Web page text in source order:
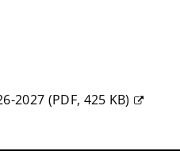
2027 (PDF, 425 KB)